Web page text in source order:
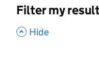
Filter my
, Hide